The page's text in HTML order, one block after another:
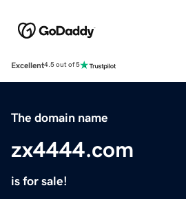
Excellent4.5 out of 5
The domain name
zx4444.com
is for sale!